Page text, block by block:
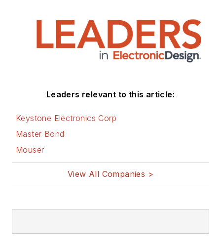
Leaders relevant to this article:
Keystone Electronics Corp
Master Bond
Mouser
View All Companies >